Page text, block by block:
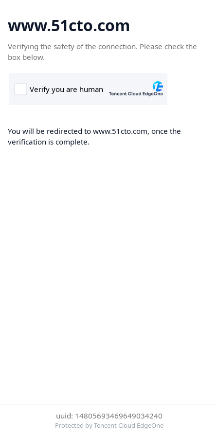
www.51cto.com
Verifying the safety of the connection. Please check the
box below.
You will be redirected to www.51cto.com, once the
verification is complete.
uuid: 14805693469649034240
Protected by Tencent Cloud EdgeOne